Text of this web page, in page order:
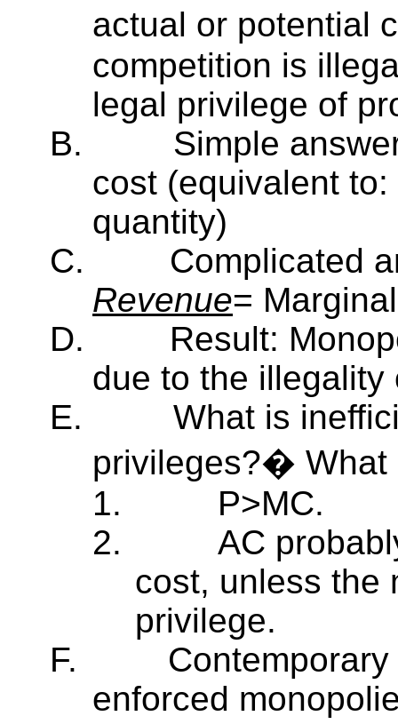
actual or potential
competition is
legal privilege of
B.
Simple
cost (equivalent
quantity)
C.
Complicated
Revenue=
D.
Result:
due to the illegality
E.
What is
privileges?� What
1.
P>MC.
2.
AC
cost, unless the
privilege.
F.
enforced